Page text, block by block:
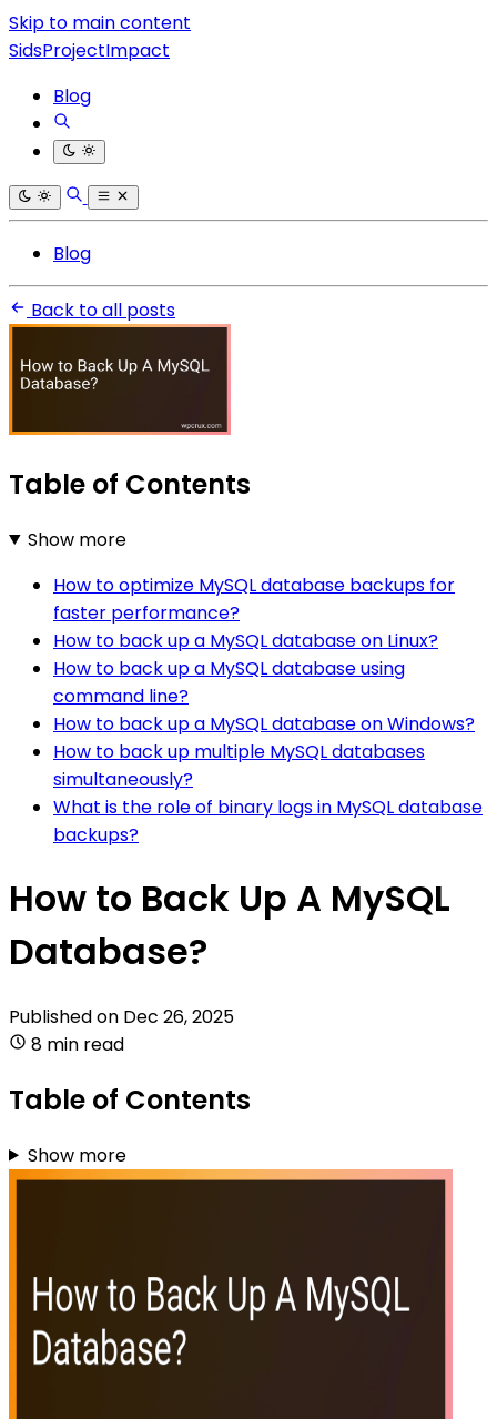
Skip to main content
SidsProjectImpact
Blog
Blog
Back to all posts
Table of Contents
Show more
How to optimize MySQL database backups for
faster performance?
How to back up a MySQL database on Linux?
How to back up a MySQL database using
command line?
How to back up a MySQL database on Windows?
How to back up multiple MySQL databases
simultaneously?
What is the role of binary logs in MySQL database
backups?
How to Back Up A MySQL
Database?
Published on Dec 26, 2025
8 min read
Table of Contents
Show more